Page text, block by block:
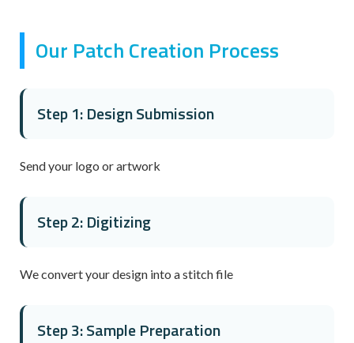
Our Patch Creation Process
Step 1: Design Submission
Send your logo or artwork
Step 2: Digitizing
We convert your design into a stitch file
Step 3: Sample Preparation